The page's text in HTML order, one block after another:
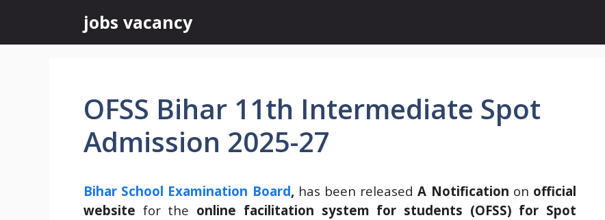
content
jobs vacancy
OFSS Bihar 11th Intermediate Spot
Admission 2025-27
Bihar School Examination Board, has been releasedA Notification on official
website for the online facilitation system for students (OFSS) for Spot